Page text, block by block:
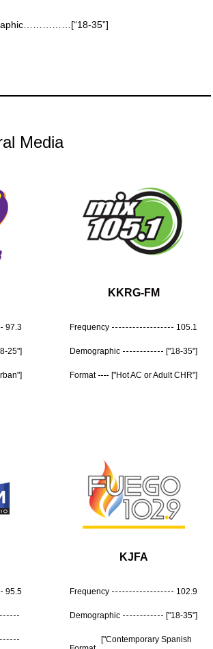
35”]
Media
97.3
25"]
KKRG-FM
Frequency 105.1
Demographic ["18-35"]
Format ["Hot AC or Adult CHR"]
95.5
KJFA
Frequency 102.9
Demographic ["18-35"]
["Contemporary Spanish